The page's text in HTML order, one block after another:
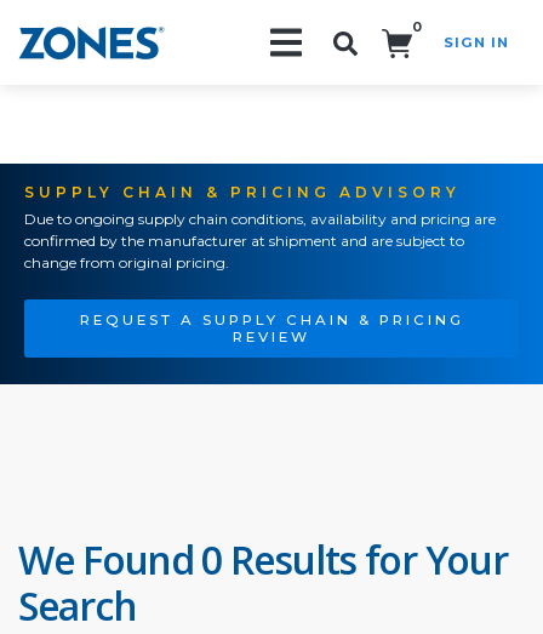
0
SIGN IN
SUPPLY CHAIN & PRICING ADVISORY
Due to ongoing supply chain conditions, availability and pricing are
confirmed by the manufacturer at shipment and are subject to
change from original pricing.
REQUEST A SUPPLY CHAIN & PRICING
REVIEW
We Found 0 Results for Your
Search